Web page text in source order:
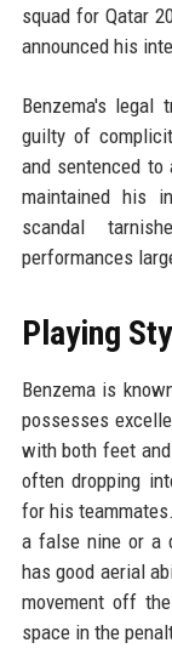
squad for Qatar
announced his
Benzema's legal
guilty of
and sentenced to
maintained his
scandal
performances
Playing
Benzema is
possesses
with both feet
often dropping
for his
a false nine or a
has good aerial
movement off
space in the